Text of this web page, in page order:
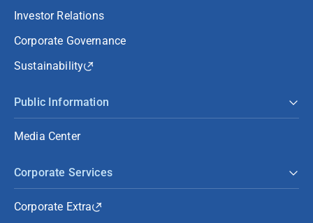
Investor Relations
Corporate Governance
Sustainability
Public Information
Media Center
Corporate Services
Corporate Extra